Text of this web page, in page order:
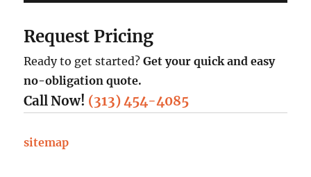
Request Pricing
Ready to get started?Get your quick and easy
no-obligation quote.
Call Now! (313) 454-4085
sitemap